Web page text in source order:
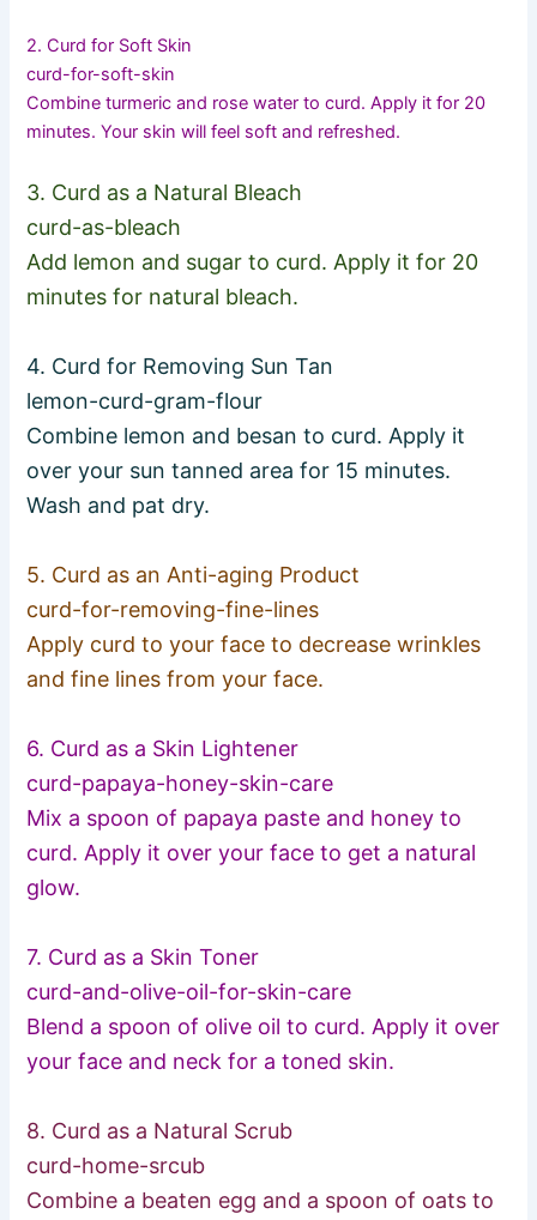
2. Curd for Soft Skin
curd-for-soft-skin
Combine turmeric and rose water to curd. Apply it for 20
minutes. Your skin will feel soft and refreshed.
3. Curd as a Natural Bleach
curd-as-bleach
Add lemon and sugar to curd. Apply it for 20
minutes for natural bleach.
4. Curd for Removing Sun Tan
lemon-curd-gram-flour
Combine lemon and besan to curd. Apply it
over your sun tanned area for 15 minutes.
Wash and pat dry.
5. Curd as an Anti-aging Product
curd-for-removing-fine-lines
Apply curd to your face to decrease wrinkles
and fine lines from your face.
6. Curd as a Skin Lightener
curd-papaya-honey-skin-care
Mix a spoon of papaya paste and honey to
curd. Apply it over your face to get a natural
glow.
7. Curd as a Skin Toner
curd-and-olive-oil-for-skin-care
Blend a spoon of olive oil to curd. Apply it over
your face and neck for a toned skin.
8. Curd as a Natural Scrub
curd-home-srcub
Combine a beaten egg and a spoon of oats to